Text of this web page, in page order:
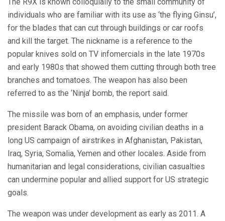
individuals who are familiar with its use as ‘the flying Ginsu’,
for the blades that can cut through buildings or car roofs
and kill the target. The nickname is a reference to the
popular knives sold on TV infomercials in the late 1970s
and early 1980s that showed them cutting through both tree
branches and tomatoes. The weapon has also been
referred to as the ‘Ninja’ bomb, the report said.
The missile was born of an emphasis, under former
president Barack Obama, on avoiding civilian deaths in a
long US campaign of airstrikes in Afghanistan, Pakistan,
Iraq, Syria, Somalia, Yemen and other locales. Aside from
humanitarian and legal considerations, civilian casualties
can undermine popular and allied support for US strategic
goals.
The weapon was under development as early as 2011. A